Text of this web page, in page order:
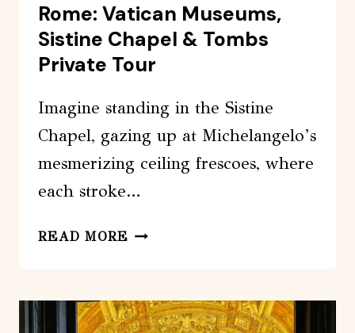
Rome: Vatican Museums,
Sistine Chapel & Tombs
Private Tour
Imagine standing in the Sistine
Chapel, gazing up at Michelangelo’s
mesmerizing ceiling frescoes, where
each stroke…
READ MORE ROME:
SISTINE
CHAPEL